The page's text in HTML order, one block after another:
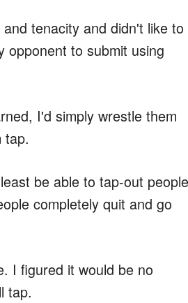
tenacity and didn't like to
to submit using
I'd simply wrestle them
tap.
be able to tap-out people
completely quit and go
I figured it would be no
tap.